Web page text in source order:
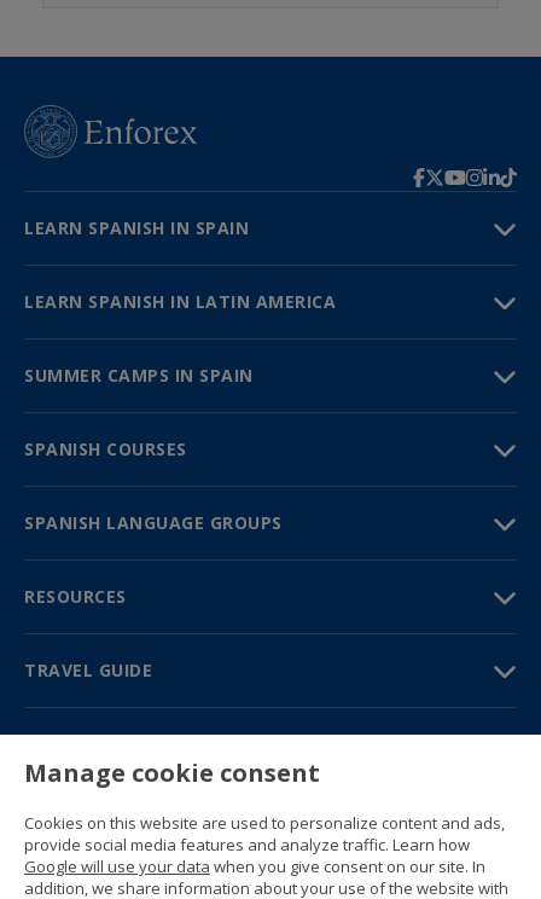
LEARN SPANISH IN SPAIN
LEARN SPANISH IN LATIN AMERICA
SUMMER CAMPS IN SPAIN
SPANISH COURSES
SPANISH LANGUAGE GROUPS
RESOURCES
TRAVEL GUIDE
Contact us
Prices & brochures
(+34) 91 594 37 76
Gustavo Fernández Balbuena, 11
28002 Madrid, Spain
Manage cookie consent
Cookies on this website are used to personalize content and ads,
provide social media features and analyze traffic. Learn how
Google will use your data when you give consent on our site. In
addition, we share information about your use of the website with